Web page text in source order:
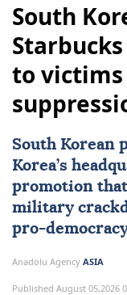
South
to
South Korean
Korea’s
promotion
military
pro-
Anadolu Agency ASIA
Published August 05,2026